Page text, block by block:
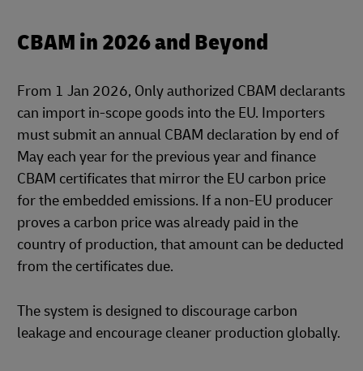
CBAM in 2026 and Beyond
From 1 Jan 2026, Only authorized CBAM declarants
can import in‑scope goods into the EU. Importers
must submit an annual CBAM declaration by end of
May each year for the previous year and finance
CBAM certificates that mirror the EU carbon price
for the embedded emissions. If a non‑EU producer
proves a carbon price was already paid in the
country of production, that amount can be deducted
from the certificates due.
The system is designed to discourage carbon
leakage and encourage cleaner production globally.